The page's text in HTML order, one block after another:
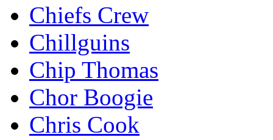
Chiefs Crew
Chillguins
Chip Thomas
Chor Boogie
Chris Cook